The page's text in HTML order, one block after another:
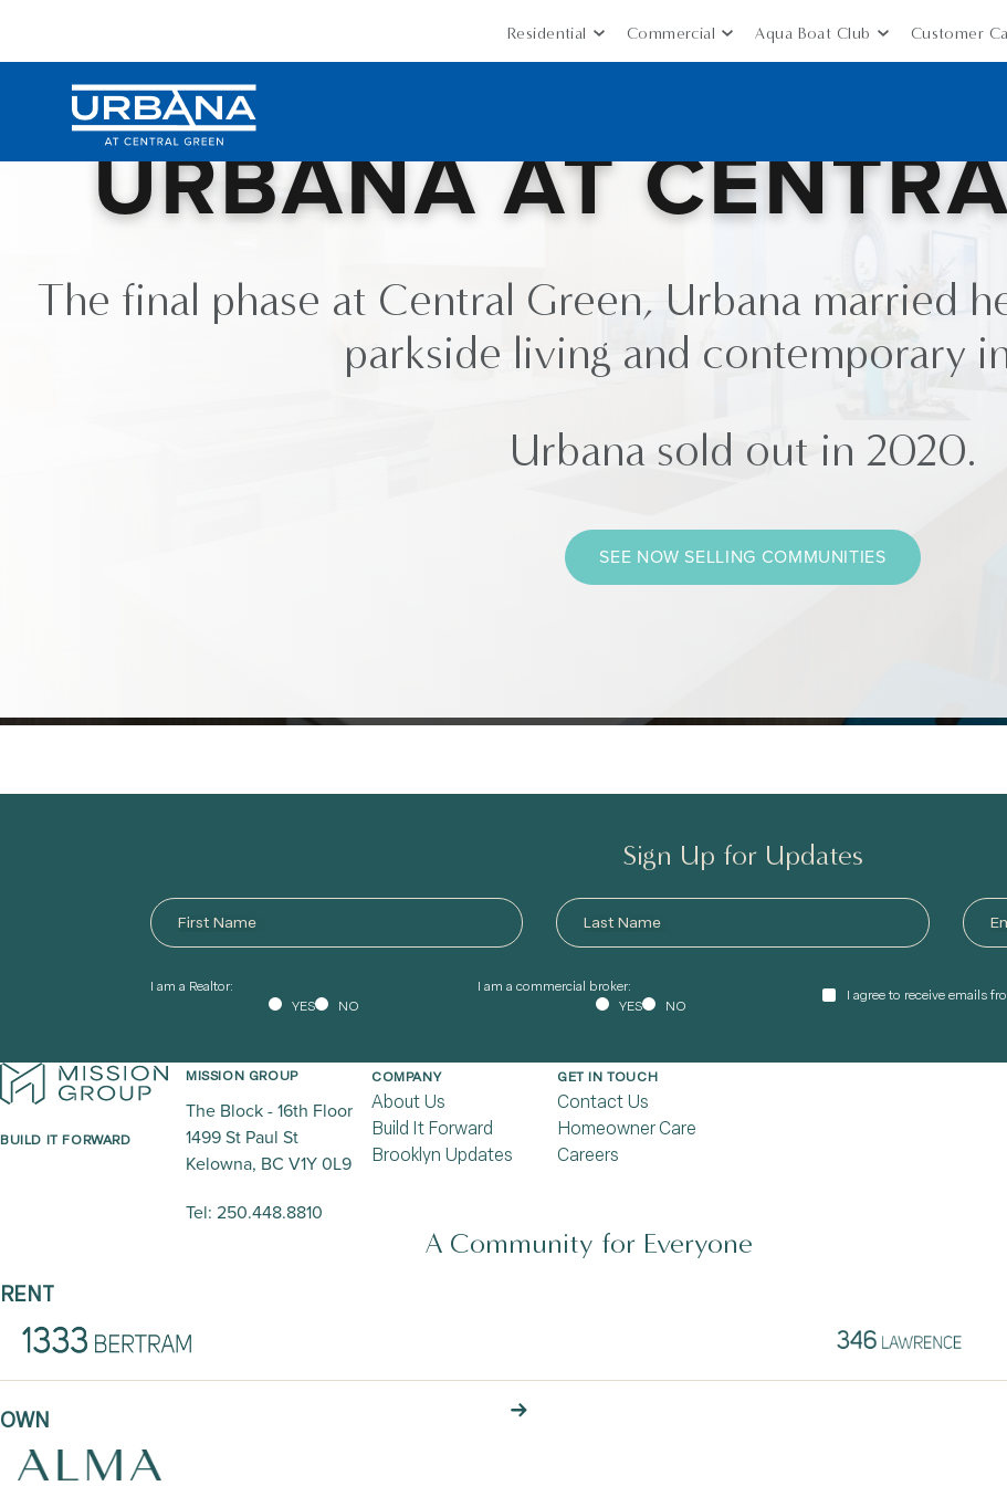
Residential Commercial Aqua Boat Club Customer
URBANA AT
The final phase at Central Green, Urbana married
parkside living and contemporary
Urbana sold out in 2020.
SEE NOW SELLING COMMUNITIES
Sign Up for Updates
I am a Realtor:
YES
NO
I am a commercial broker:
YES
NO
I agree to receive emails
BUILD IT FORWARD
MISSION GROUP
The Block - 16th Floor
1499 St Paul St
Kelowna, BC V1Y 0L9
Tel: 250.448.8810
COMPANY
About Us
Build It Forward
Brooklyn Updates
GET IN TOUCH
Contact Us
Homeowner Care
Careers
A Community for Everyone
RENT
OWN